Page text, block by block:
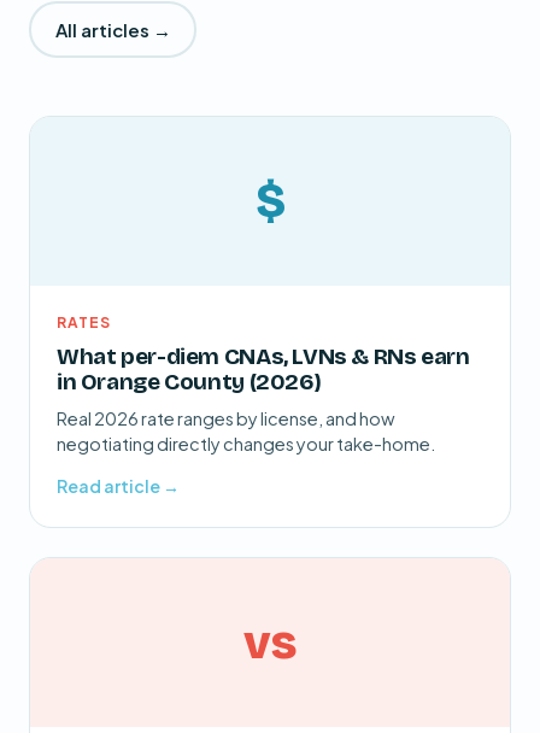
All articles →
$
RATES
What per-diem CNAs, LVNs & RNs earn
in Orange County (2026)
Real 2026 rate ranges by license, and how
negotiating directly changes your take-home.
Read article →
vs